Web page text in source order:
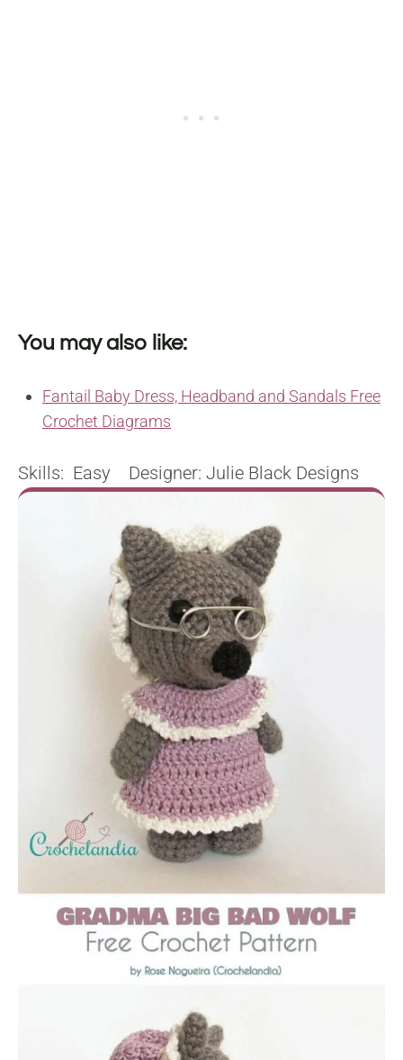
You may also like:
Fantail Baby Dress, Headband and Sandals Free
Crochet Diagrams
Skills: Easy Designer: Julie Black Designs